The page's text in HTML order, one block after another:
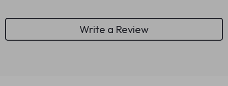
Write a Review